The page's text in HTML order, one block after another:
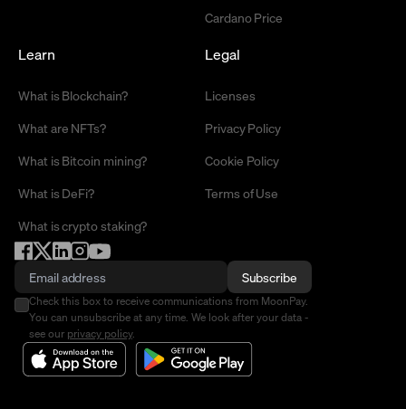
Cardano Price
Learn
What is Blockchain?
What are NFTs?
What is Bitcoin mining?
What is DeFi?
What is crypto staking?
Legal
Licenses
Privacy Policy
Cookie Policy
Terms of Use
Subscribe
Check this box to receive communications from MoonPay.
You can unsubscribe at any time. We look after your data -
see our privacy policy.